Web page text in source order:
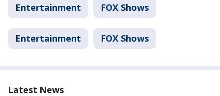
Entertainment FOX Shows
Entertainment FOX Shows
Latest News